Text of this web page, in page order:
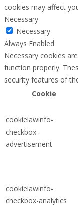
cookies may affect
Necessary
Necessary
Always Enabled
Necessary cookies
function properly.
security features of
Cookie
cookielawinfo-
checkbox-
advertisement
cookielawinfo-
checkbox-analytics